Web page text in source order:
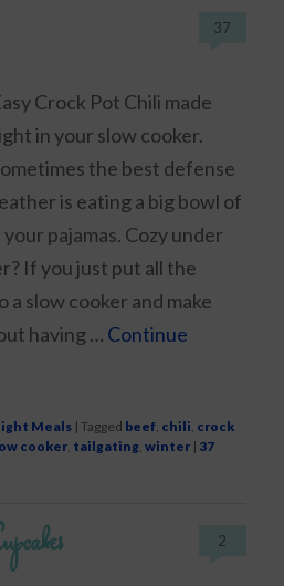
37
Crock Pot Chili made
in your slow cooker.
the best defense
is eating a big bowl of
pajamas. Cozy under
If you just put all the
slow cooker and make
having … Continue
Meals |Tagged beef chili crock
cooker tailgating ,winter | 37
2